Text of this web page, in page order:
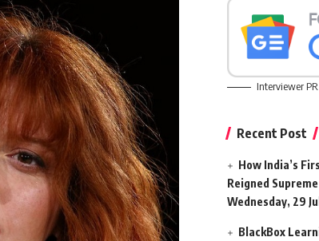
Interviewer PR
Recent Post
How India’s
Reigned
Wednesday, 29
BlackBox